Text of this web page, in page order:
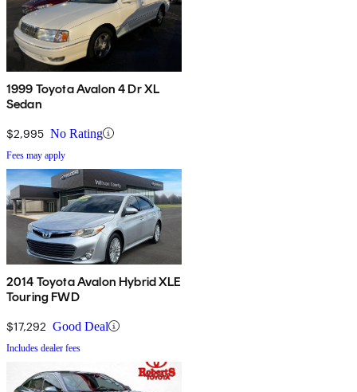
1999 Toyota Avalon 4 Dr XL
Sedan
$2,995 No Rating
Fees may apply
2014 Toyota Avalon Hybrid XLE
Touring FWD
$17,292 Good Deal
Includes dealer fees